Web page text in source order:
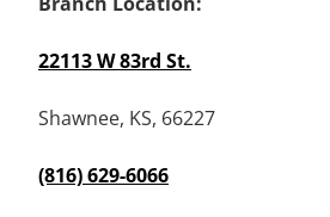
22113 W 83rd St.
Shawnee, KS, 66227
(816) 629-6066